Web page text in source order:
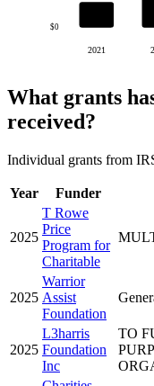
$0
2021
What grants
received?
Individual grants from
Year Funder
2025
T Rowe
Price
Program for
Charitable
2025
Warrior
Assist
Foundation
2025
L3harris
Foundation
Inc
TO